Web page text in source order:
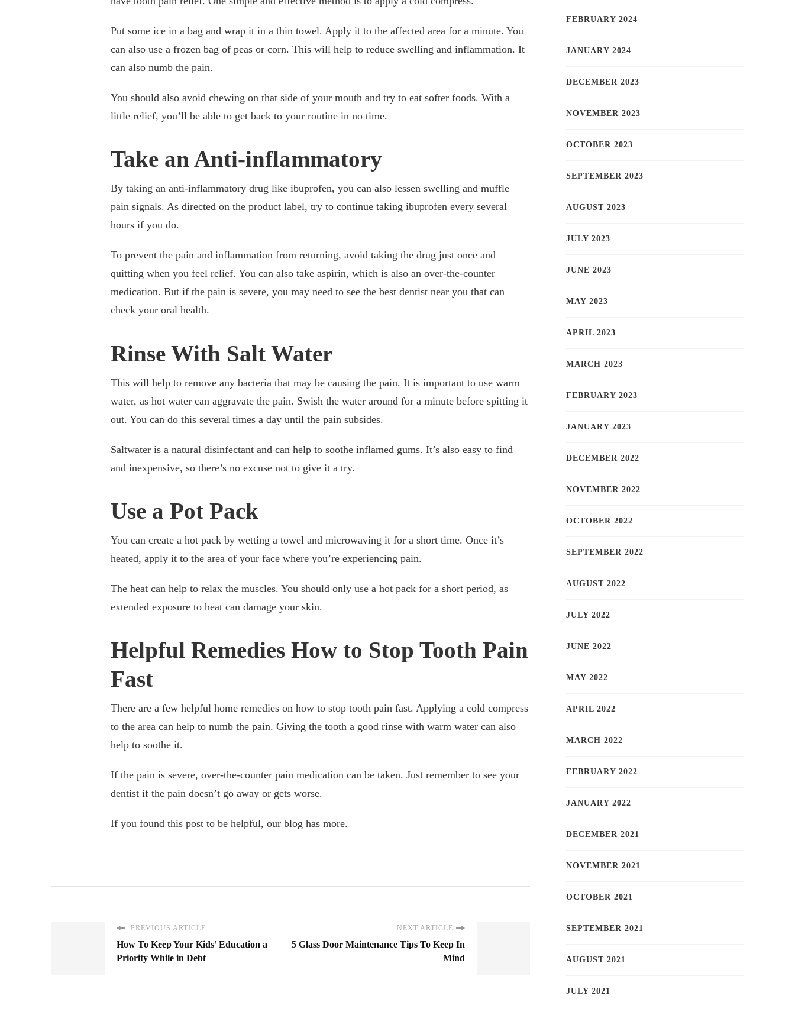
Put some ice in a bag and wrap it in a thin towel. Apply it to the affected area for a minute. You
can also use a frozen bag of peas or corn. This will help to reduce swelling and inflammation. It
can also numb the pain.
You should also avoid chewing on that side of your mouth and try to eat softer foods. With a
little relief, you’ll be able to get back to your routine in no time.
Take an Anti-inflammatory
By taking an anti-inflammatory drug like ibuprofen, you can also lessen swelling and muffle
pain signals. As directed on the product label, try to continue taking ibuprofen every several
hours if you do.
To prevent the pain and inflammation from returning, avoid taking the drug just once and
quitting when you feel relief. You can also take aspirin, which is also an over-the-counter
medication. But if the pain is severe, you may need to see the best dentist near you that can
check your oral health.
Rinse With Salt Water
This will help to remove any bacteria that may be causing the pain. It is important to use warm
water, as hot water can aggravate the pain. Swish the water around for a minute before spitting it
out. You can do this several times a day until the pain subsides.
Saltwater is a natural disinfectant and can help to soothe inflamed gums. It’s also easy to find
and inexpensive, so there’s no excuse not to give it a try.
Use a Pot Pack
You can create a hot pack by wetting a towel and microwaving it for a short time. Once it’s
heated, apply it to the area of your face where you’re experiencing pain.
The heat can help to relax the muscles. You should only use a hot pack for a short period, as
extended exposure to heat can damage your skin.
Helpful Remedies How to Stop Tooth Pain
Fast
There are a few helpful home remedies on how to stop tooth pain fast. Applying a cold compress
to the area can help to numb the pain. Giving the tooth a good rinse with warm water can also
help to soothe it.
If the pain is severe, over-the-counter pain medication can be taken. Just remember to see your
dentist if the pain doesn’t go away or gets worse.
If you found this post to be helpful, our blog has more.
PREVIOUS ARTICLE
How To Keep Your Kids’ Education a
Priority While in Debt
NEXT ARTICLE
5 Glass Door Maintenance Tips To Keep In
Mind
FEBRUARY 2024
JANUARY 2024
DECEMBER 2023
NOVEMBER 2023
OCTOBER 2023
SEPTEMBER 2023
AUGUST 2023
JULY 2023
JUNE 2023
MAY 2023
APRIL 2023
MARCH 2023
FEBRUARY 2023
JANUARY 2023
DECEMBER 2022
NOVEMBER 2022
OCTOBER 2022
SEPTEMBER 2022
AUGUST 2022
JULY 2022
JUNE 2022
MAY 2022
APRIL 2022
MARCH 2022
FEBRUARY 2022
JANUARY 2022
DECEMBER 2021
NOVEMBER 2021
OCTOBER 2021
SEPTEMBER 2021
AUGUST 2021
JULY 2021